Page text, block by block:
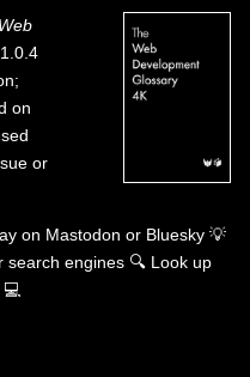
on
or
on Mastodon or Bluesky 💡
search engines 🔍 Look up
💻